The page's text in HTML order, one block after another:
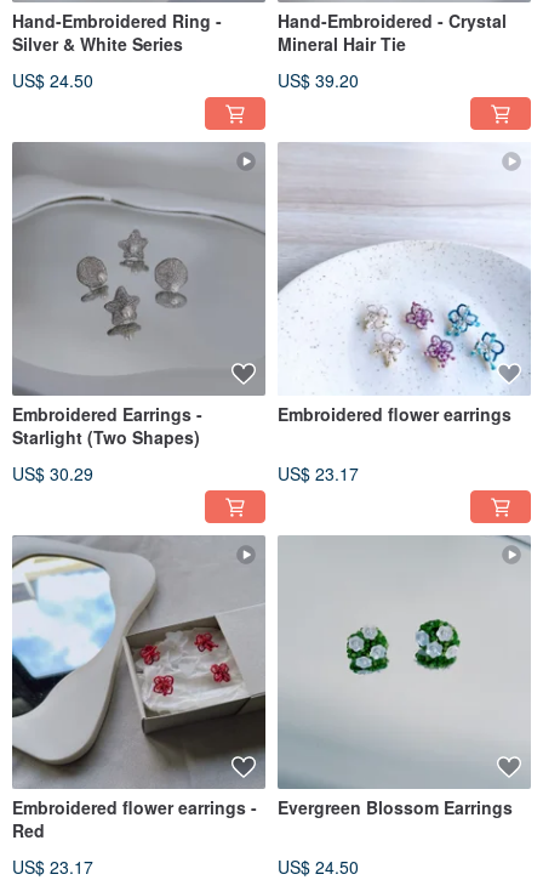
Hand-Embroidered Ring -
Silver & White Series
US$ 24.50
Hand-Embroidered - Crystal
Mineral Hair Tie
US$ 39.20
Embroidered Earrings -
Starlight (Two Shapes)
US$ 30.29
Embroidered flower earrings
US$ 23.17
Embroidered flower earrings -
Red
US$ 23.17
Evergreen Blossom Earrings
US$ 24.50